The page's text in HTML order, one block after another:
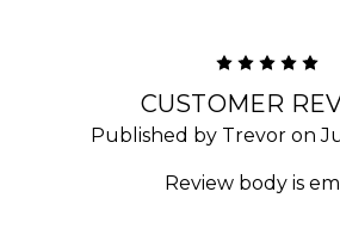
CUSTOMER
Published by Trevor on
Review body is